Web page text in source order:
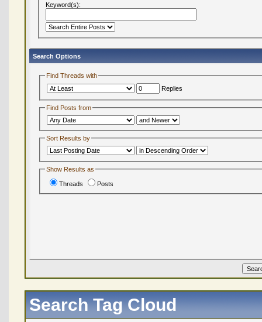
Keyword(s):
Search Options
Find Threads with
Replies
Find Posts from
Sort Results by
Show Results as
Threads Posts
Search Tag Cloud